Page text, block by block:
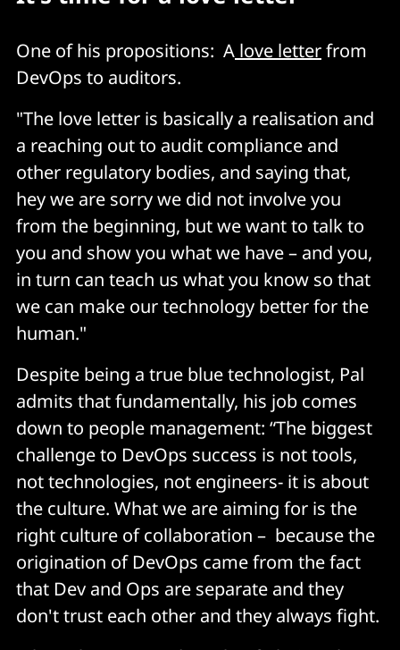
One of his propositions: A love letterfrom
DevOps to auditors.
"The love letter is basically a realisation and
a reaching out to audit compliance and
other regulatory bodies, and saying that,
hey we are sorry we did not involve you
from the beginning, but we want to talk to
you and show you what we have – and you,
in turn can teach us what you know so that
we can make our technology better for the
human."
Despite being a true blue technologist, Pal
admits that fundamentally, his job comes
down to people management: “The biggest
challenge to DevOps success is not tools,
not technologies, not engineers- it is about
the culture. What we are aiming for is the
right culture of collaboration – because the
origination of DevOps came from the fact
that Dev and Ops are separate and they
don't trust each other and they always fight.